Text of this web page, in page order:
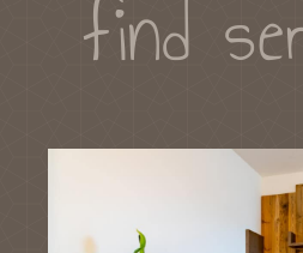
find